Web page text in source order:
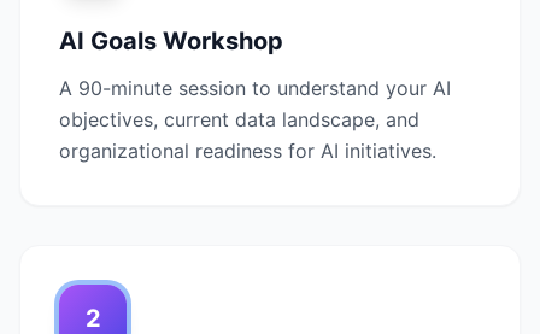
AI Goals Workshop
A 90-minute session to understand your AI
objectives, current data landscape, and
organizational readiness for AI initiatives.
2